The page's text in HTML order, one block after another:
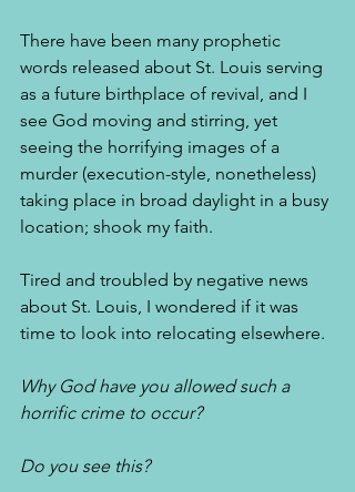
There have been many prophetic
words released about St. Louis serving
as a future birthplace of revival, and I
see God moving and stirring, yet
seeing the horrifying images of a
murder (execution-style, nonetheless)
taking place in broad daylight in a busy
location; shook my faith.
Tired and troubled by negative news
about St. Louis, I wondered if it was
time to look into relocating elsewhere.
Why God have you allowed such a
horrific crime to occur?
Do you see this?